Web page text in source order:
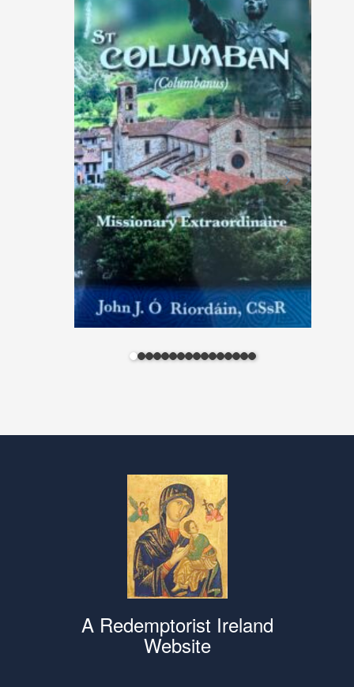
A Redemptorist Ireland
Website